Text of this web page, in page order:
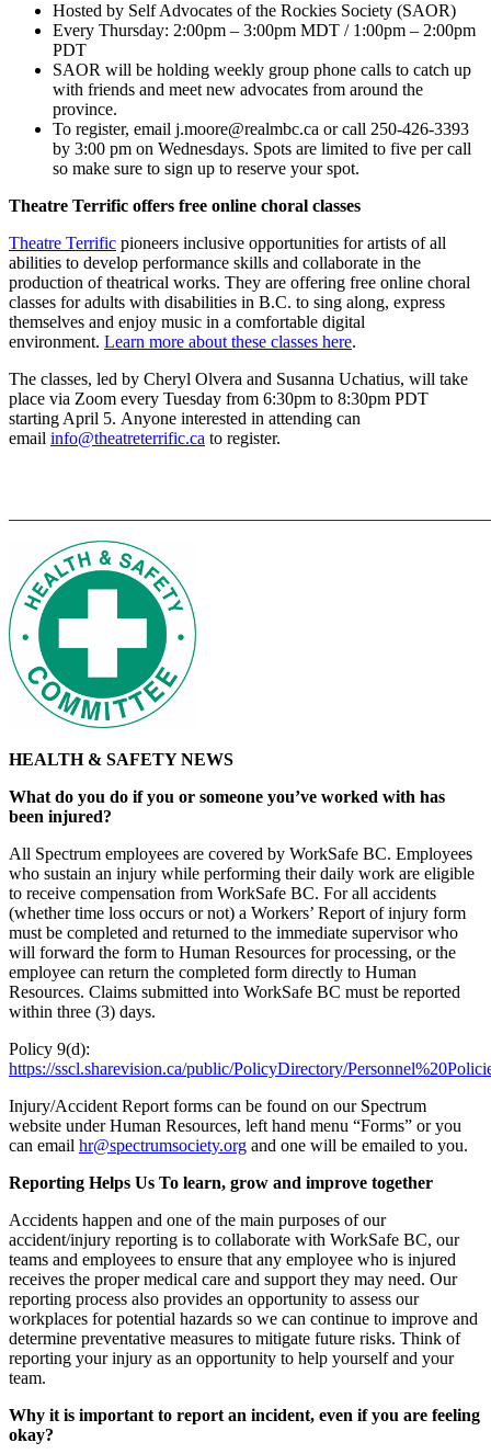
Hosted by Self Advocates of the Rockies Society (SAOR)
Every Thursday: 2:00pm – 3:00pm MDT / 1:00pm – 2:00pm
PDT
SAOR will be holding weekly group phone calls to catch up
with friends and meet new advocates from around the
province.
To register, email j.moore@realmbc.ca or call 250-426-3393
by 3:00 pm on Wednesdays. Spots are limited to five per call
so make sure to sign up to reserve your spot.
Theatre Terrific offers free online choral classes
Theatre Terrific pioneers inclusive opportunities for artists of all
abilities to develop performance skills and collaborate in the
production of theatrical works. They are offering free online choral
classes for adults with disabilities in B.C. to sing along, express
themselves and enjoy music in a comfortable digital
environment. Learn more about these classes here.
The classes, led by Cheryl Olvera and Susanna Uchatius, will take
place via Zoom every Tuesday from 6:30pm to 8:30pm PDT
starting April 5. Anyone interested in attending can
email info@theatreterrific.ca to register.
HEALTH & SAFETY NEWS
What do you do if you or someone you’ve worked with has
been injured?
All Spectrum employees are covered by WorkSafe BC. Employees
who sustain an injury while performing their daily work are eligible
to receive compensation from WorkSafe BC. For all accidents
(whether time loss occurs or not) a Workers’ Report of injury form
must be completed and returned to the immediate supervisor who
will forward the form to Human Resources for processing, or the
employee can return the completed form directly to Human
Resources. Claims submitted into WorkSafe BC must be reported
within three (3) days.
Policy 9(d):
https://sscl.sharevision.ca/public/PolicyDirectory/
Injury/Accident Report forms can be found on our Spectrum
website under Human Resources, left hand menu “Forms” or you
can email hr@spectrumsociety.org and one will be emailed to you.
Reporting Helps Us To learn, grow and improve together
Accidents happen and one of the main purposes of our
accident/injury reporting is to collaborate with WorkSafe BC, our
teams and employees to ensure that any employee who is injured
receives the proper medical care and support they may need. Our
reporting process also provides an opportunity to assess our
workplaces for potential hazards so we can continue to improve and
determine preventative measures to mitigate future risks. Think of
reporting your injury as an opportunity to help yourself and your
team.
Why it is important to report an incident, even if you are feeling
okay?